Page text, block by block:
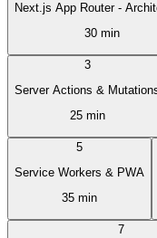
Next.js App Router -
30 min
3
Server Actions &
25 min
5
Service Workers & PWA
35 min
7